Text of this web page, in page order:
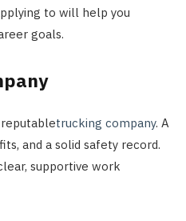
to will help you
goals.
trucking company. A
and a solid safety record.
supportive work